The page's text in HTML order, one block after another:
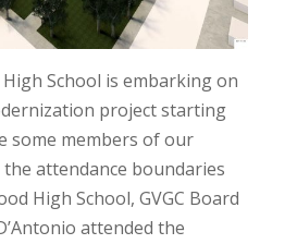
School is embarking on
project starting
some members of our
attendance boundaries
High School, GVGC Board
attended the